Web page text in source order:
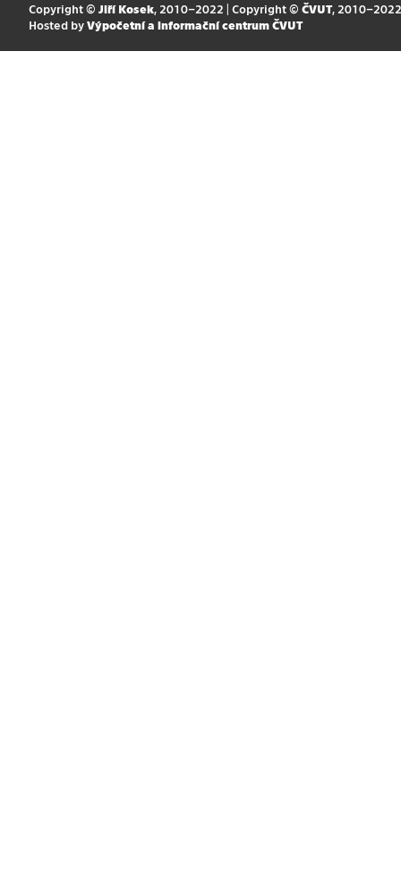
Copyright © Jiří Kosek, 2010–2022 | Copyright © ČVUT, 2010–2022
Hosted by Výpočetní a informační centrum ČVUT